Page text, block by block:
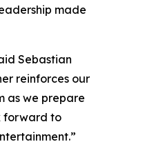
made
Sebastian
reinforces our
as we prepare
forward to